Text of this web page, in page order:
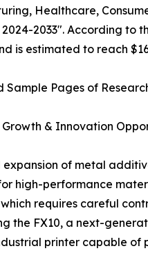
Healthcare,
2033". According to
is estimated to reach
Sample Pages of
Growth & Innovation
expansion of metal
high-performance
requires careful
the FX10, a next-
printer capable of